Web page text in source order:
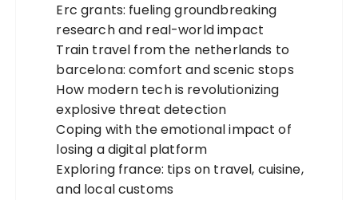
Erc grants: fueling groundbreaking
research and real-world impact
Train travel from the netherlands to
barcelona: comfort and scenic stops
How modern tech is revolutionizing
explosive threat detection
Coping with the emotional impact of
losing a digital platform
Exploring france: tips on travel, cuisine,
and local customs